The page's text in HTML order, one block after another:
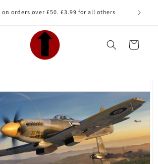
on orders over £50. £3.99 for all others
Cart